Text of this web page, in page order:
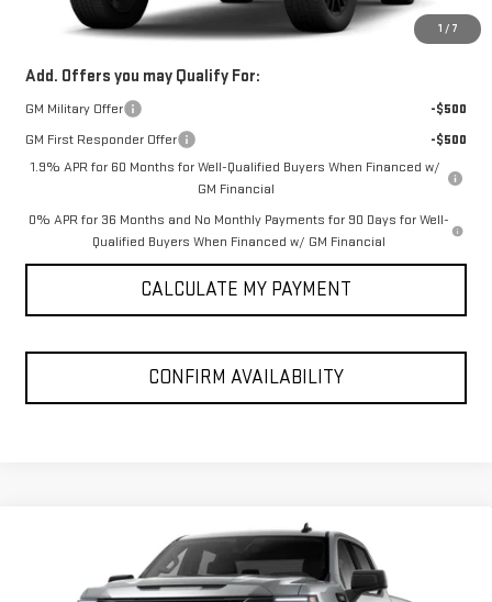
1 / 7
SPUR PRICE:
$53,100
Add. Offers you may Qualify For:
GM Military Offer
-$500
GM First Responder Offer
-$500
1.9% APR for 60 Months for Well-Qualified Buyers When Financed w/
GM Financial
0% APR for 36 Months and No Monthly Payments for 90 Days for Well-
Qualified Buyers When Financed w/ GM Financial
CALCULATE MY PAYMENT
CONFIRM AVAILABILITY
GMC SIERRA 1500ELEVATION
3GTPUCEK2TG471419Model:TK10543
$53,100
SPUR PRICE